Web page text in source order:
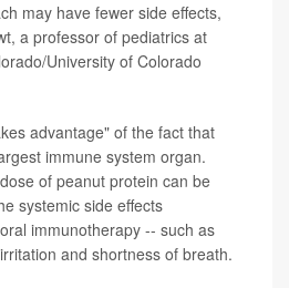
may have fewer side effects,
a professor of pediatrics at
University of Colorado
advantage" of the fact that
immune system organ.
of peanut protein can be
systemic side effects
immunotherapy -- such as
and shortness of breath.